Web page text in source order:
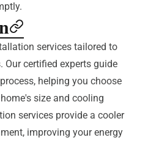
services tailored to
Our certified experts guide
helping you choose
size and cooling
services provide a cooler
improving your energy